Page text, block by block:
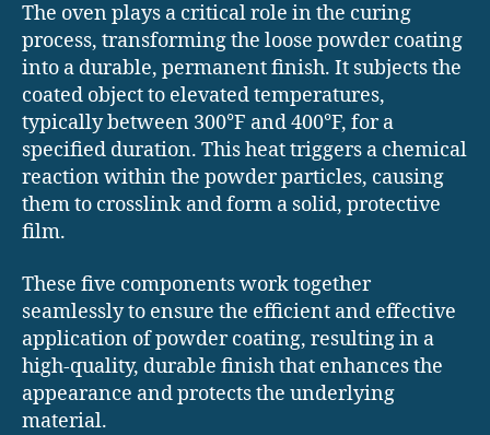
The oven plays a critical role in the curing
process, transforming the loose powder coating
into a durable, permanent finish. It subjects the
coated object to elevated temperatures,
typically between 300°F and 400°F, for a
specified duration. This heat triggers a chemical
reaction within the powder particles, causing
them to crosslink and form a solid, protective
film.
These five components work together
seamlessly to ensure the efficient and effective
application of powder coating, resulting in a
high-quality, durable finish that enhances the
appearance and protects the underlying
material.